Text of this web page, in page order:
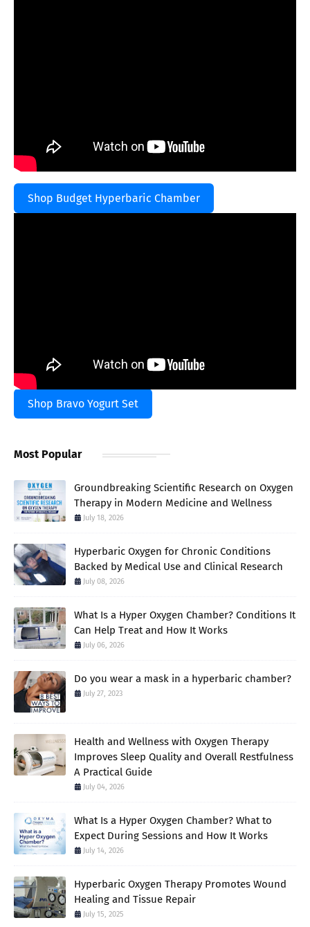
Shop Budget Hyperbaric Chamber
Shop Bravo Yogurt Set
Most Popular
Groundbreaking Scientific Research on Oxygen
Therapy in Modern Medicine and Wellness
July 18, 2026
Hyperbaric Oxygen for Chronic Conditions
Backed by Medical Use and Clinical Research
July 08, 2026
What Is a Hyper Oxygen Chamber? Conditions It
Can Help Treat and How It Works
July 06, 2026
Do you wear a mask in a hyperbaric chamber?
July 27, 2023
Health and Wellness with Oxygen Therapy
Improves Sleep Quality and Overall Restfulness
A Practical Guide
July 04, 2026
What Is a Hyper Oxygen Chamber? What to
Expect During Sessions and How It Works
July 14, 2026
Hyperbaric Oxygen Therapy Promotes Wound
Healing and Tissue Repair
July 15, 2025